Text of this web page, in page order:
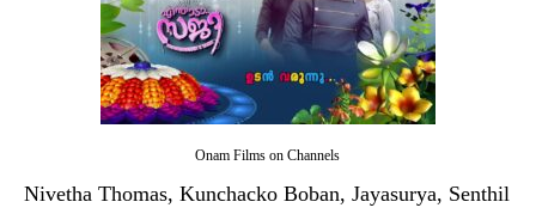
Onam Films on Channels
Nivetha Thomas, Kunchacko Boban, Jayasurya, Senthil